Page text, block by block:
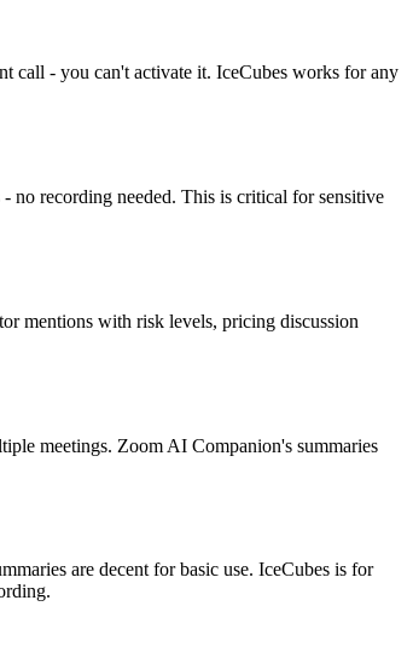
call - you can't activate it. IceCubes works for any
no recording needed. This is critical for sensitive
mentions with risk levels, pricing discussion
meetings. Zoom AI Companion's summaries
are decent for basic use. IceCubes is for